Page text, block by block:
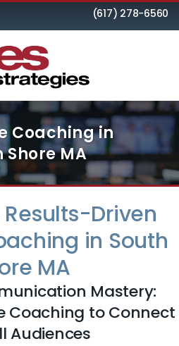
(617) 278-6560
Coaching in
Shore MA
Driven
in South
MA
Mastery:
Coaching to Connect
Audiences